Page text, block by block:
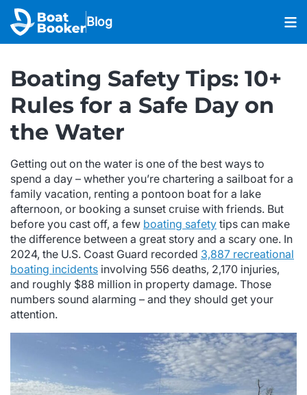
Blog
Boating Safety Tips: 10+
Rules for a Safe Day on
the Water
Getting out on the water is one of the best ways to
spend a day – whether you’re chartering a sailboat for a
family vacation, renting a pontoon boat for a lake
afternoon, or booking a sunset cruise with friends. But
before you cast off, a few boating safety tips can make
the difference between a great story and a scary one. In
2024, the U.S. Coast Guard recorded 3,887 recreational
boating incidents involving 556 deaths, 2,170 injuries,
and roughly $88 million in property damage. Those
numbers sound alarming – and they should get your
attention.